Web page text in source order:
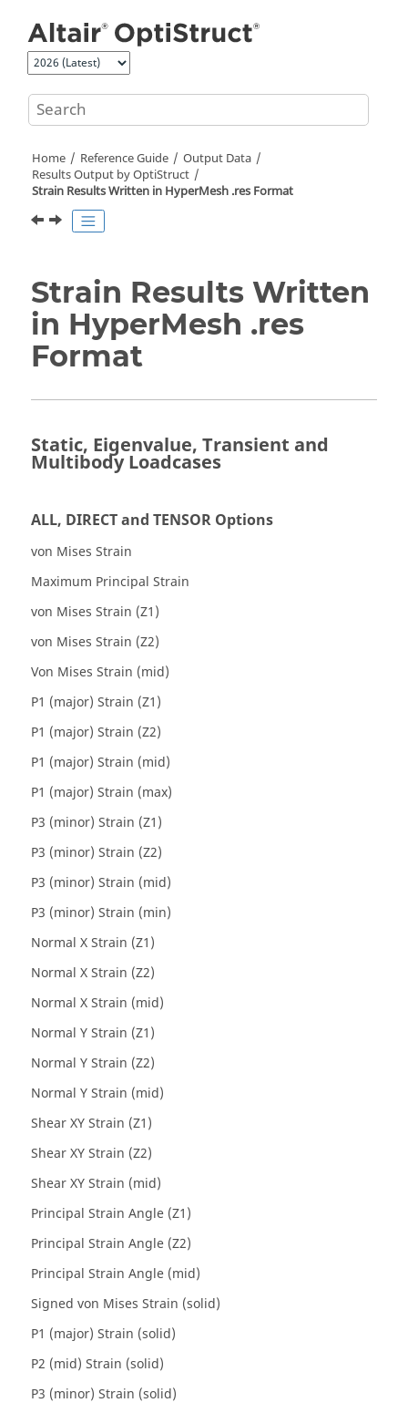
Home Reference Guide
Output Data
Results Output byOptiStruct
Strain Results Written in HyperMesh .res Format
Strain Results Written
in HyperMesh .res
Format
Static, Eigenvalue, Transient and
Multibody Loadcases
ALL, DIRECT and TENSOR Options
von Mises Strain
Maximum Principal Strain
von Mises Strain (Z1)
von Mises Strain (Z2)
Von Mises Strain (mid)
P1 (major) Strain (Z1)
P1 (major) Strain (Z2)
P1 (major) Strain (mid)
P1 (major) Strain (max)
P3 (minor) Strain (Z1)
P3 (minor) Strain (Z2)
P3 (minor) Strain (mid)
P3 (minor) Strain (min)
Normal X Strain (Z1)
Normal X Strain (Z2)
Normal X Strain (mid)
Normal Y Strain (Z1)
Normal Y Strain (Z2)
Normal Y Strain (mid)
Shear XY Strain (Z1)
Shear XY Strain (Z2)
Shear XY Strain (mid)
Principal Strain Angle (Z1)
Principal Strain Angle (Z2)
Principal Strain Angle (mid)
Signed von Mises Strain (solid)
P1 (major) Strain (solid)
P2 (mid) Strain (solid)
P3 (minor) Strain (solid)